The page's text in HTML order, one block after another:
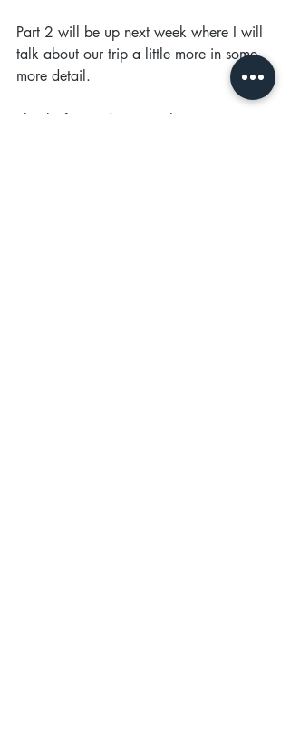
Part 2 will be up next week where I will
talk about our trip a little more in some
more detail.
Thanks for reading, speak soon x